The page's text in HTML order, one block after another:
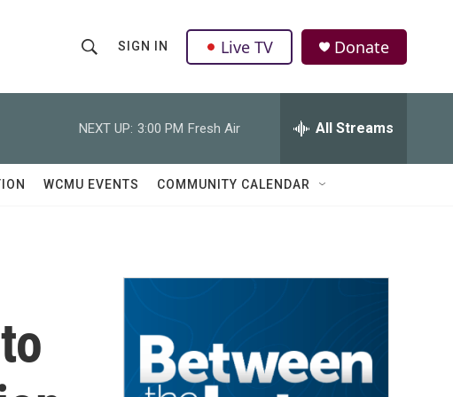
h
o
w
Q
u
SIGN IN Live TV Donate
NEXT UP: 3:00 PM Fresh Air All Streams
WCMU EVENTS COMMUNITY CALENDAR